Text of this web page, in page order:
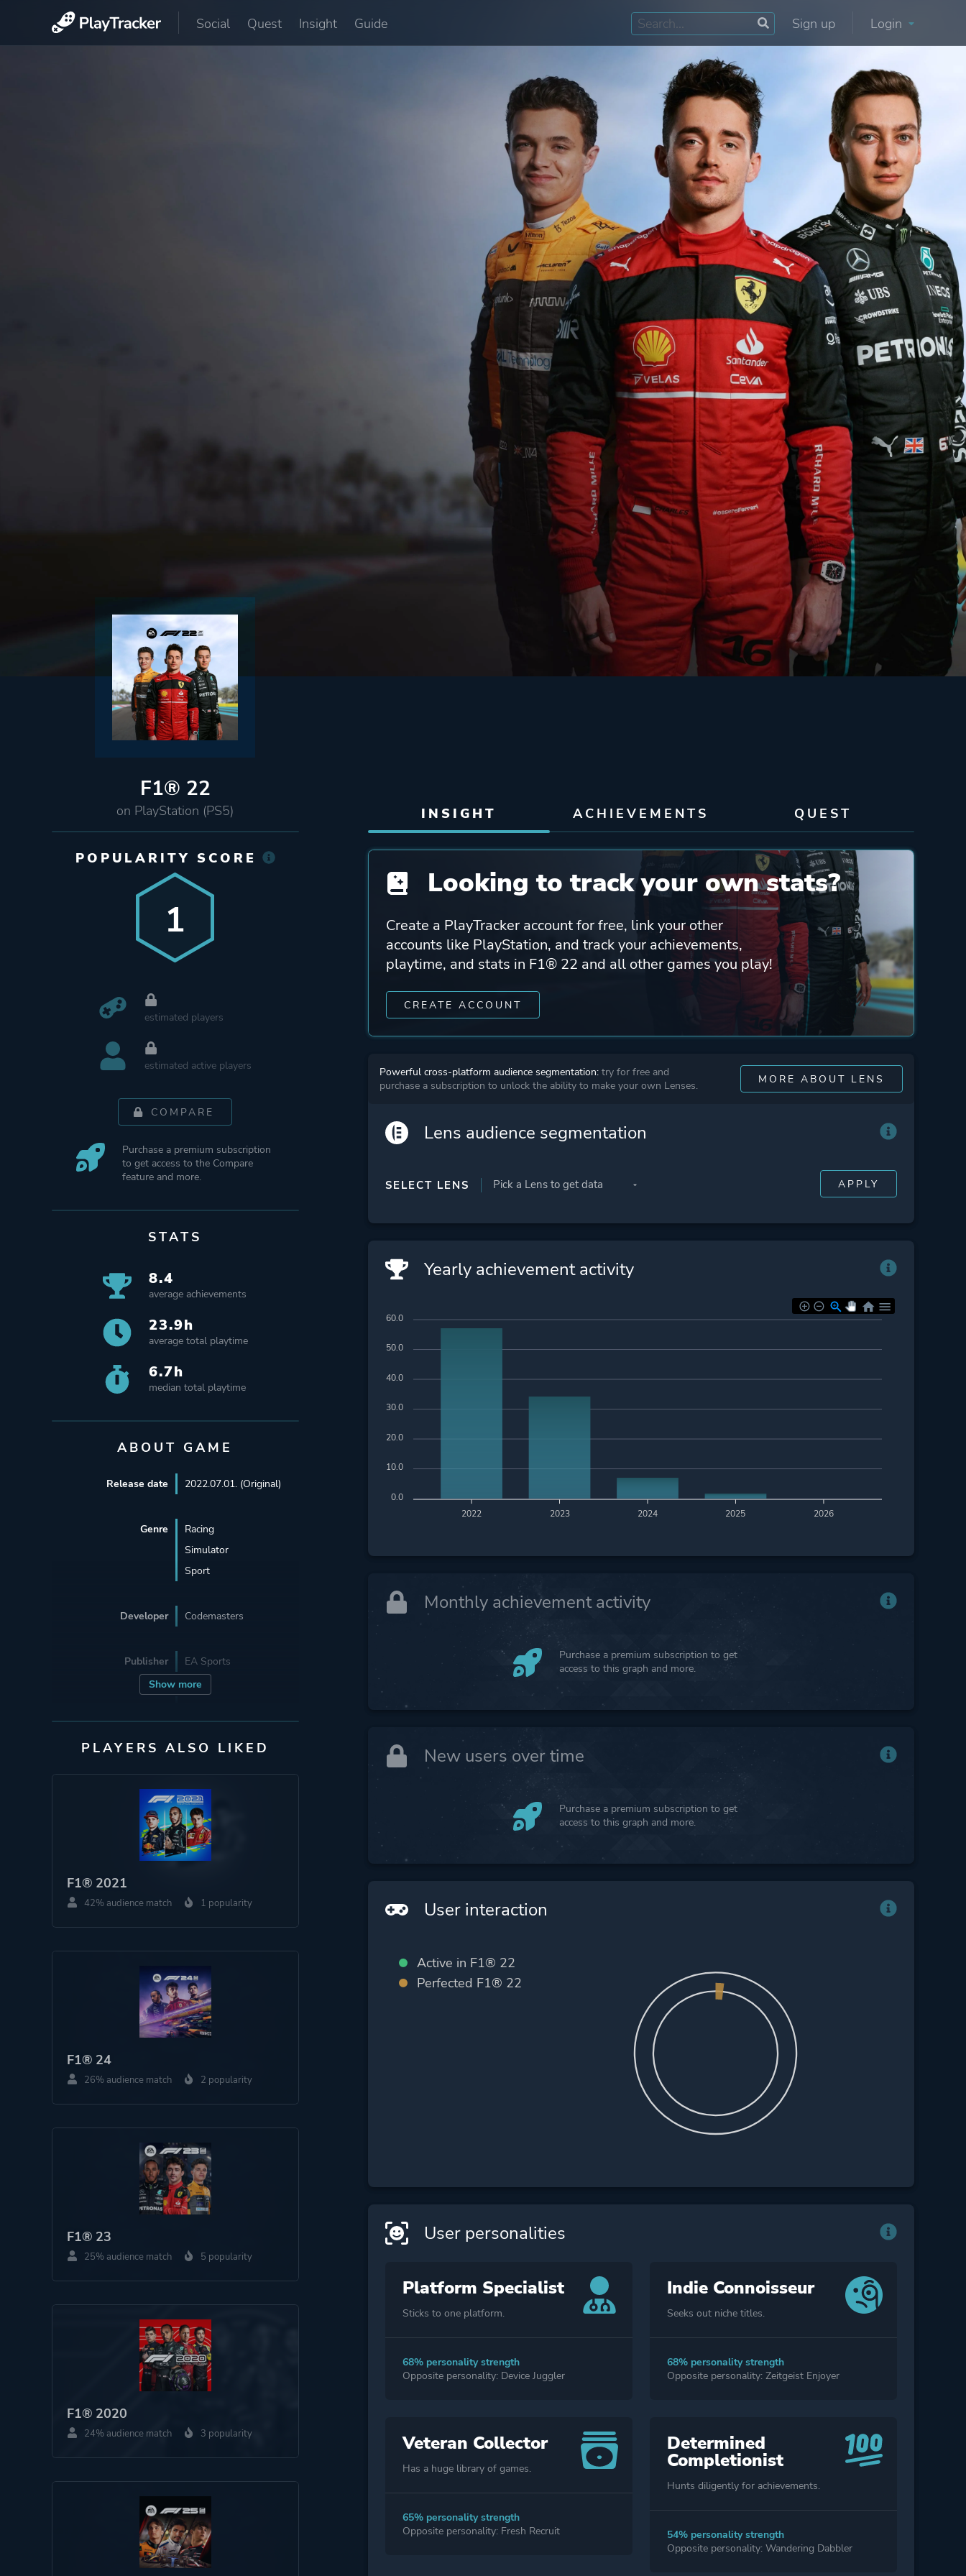
Social Quest Insight Guide Sign up Login
F1® 22
on PlayStation (PS5) INSIGHT ACHIEVEMENTS QUEST
POPULARITY SCORE
1
estimated players
estimated active players
COMPARE
Purchase a premium subscription
to get access to the Compare
feature and more.
STATS
8.4
average achievements
23.9h
average total playtime
6.7h
median total playtime
ABOUT GAME
Show more
Release date 2022.07.01. (Original)
Genre
Racing
Simulator
Sport
Developer Codemasters
Publisher EA Sports
Mode
Single Player
Multiplayer
Co-operative
Split Screen
Perspective
First Person
Virtual Reality
PLAYERS ALSO LIKED
F1® 2021
42% audience match 1 popularity
F1® 24
26% audience match 2 popularity
F1® 23
25% audience match 5 popularity
F1® 2020
24% audience match 3 popularity
Looking to track your own stats?
Create a PlayTracker account for free, link your other
accounts like PlayStation, and track your achievements,
playtime, and stats in F1® 22 and all other games you play!
CREATE ACCOUNT
Powerful cross-platform audience segmentation: try for free and
purchase a subscription to unlock the ability to make your own Lenses.
MORE ABOUT LENS
Lens audience segmentation
SELECT LENS
Yearly achievement activity
2022 2023 2024 2025 2026
60.0
50.0
40.0
30.0
20.0
10.0
0.0
Monthly achievement activity
Purchase a premium subscription to get
access to this graph and more.
New users over time
Purchase a premium subscription to get
access to this graph and more.
User interaction
Active in F1® 22
Perfected F1® 22
User personalities
Platform Specialist
Sticks to one platform.
68% personality strength
Opposite personality: Device Juggler
Indie Connoisseur
Seeks out niche titles.
68% personality strength
Opposite personality: Zeitgeist Enjoyer
Veteran Collector
Has a huge library of games.
65% personality strength
Opposite personality: Fresh Recruit
Determined
Completionist
Hunts diligently for achievements.
54% personality strength
Opposite personality: Wandering Dabbler